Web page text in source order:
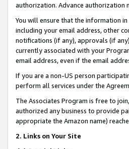
authorization. Advance authorization
You will ensure that the information
including your email address, other
notifications (if any), approvals (if
currently associated with your
email address, even if the email
If you are a non-US person
perform all services under the
The Associates Program is free to
authorized any business to provide
appropriate the Amazon name)
2. Links on Your Site